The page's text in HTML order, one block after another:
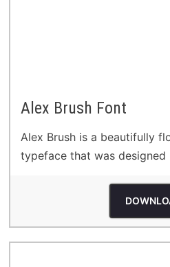
Alex Brush Font
Alex Brush is a beautifully
typeface that was designed